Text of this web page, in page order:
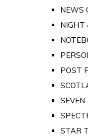
NEWS
NIGHT
POST
SEVEN
STAR